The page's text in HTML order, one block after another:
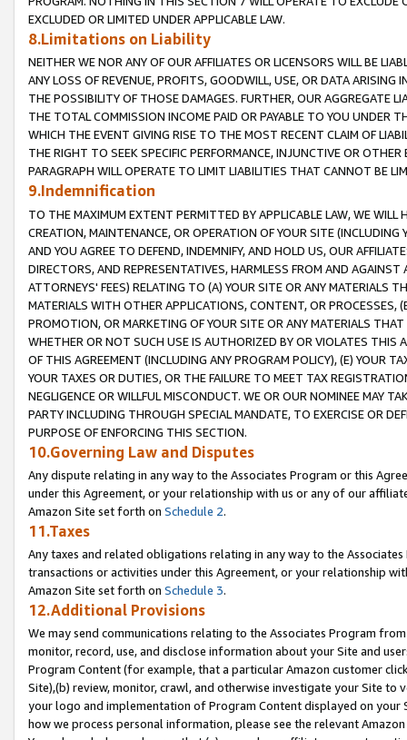
EXCLUDED OR LIMITED UNDER APPLICABLE LAW.
8.Limitations on Liability
NEITHER WE NOR ANY OF OUR AFFILIATES OR LICENSORS WILL BE
ANY LOSS OF REVENUE, PROFITS, GOODWILL, USE, OR DATA ARISING
THE POSSIBILITY OF THOSE DAMAGES. FURTHER, OUR AGGREGATE
THE TOTAL COMMISSION INCOME PAID OR PAYABLE TO YOU UNDER
WHICH THE EVENT GIVING RISE TO THE MOST RECENT CLAIM OF
THE RIGHT TO SEEK SPECIFIC PERFORMANCE, INJUNCTIVE OR
PARAGRAPH WILL OPERATE TO LIMIT LIABILITIES THAT CANNOT BE
9.Indemnification
TO THE MAXIMUM EXTENT PERMITTED BY APPLICABLE LAW, WE WILL
CREATION, MAINTENANCE, OR OPERATION OF YOUR SITE (INCLUDING
AND YOU AGREE TO DEFEND, INDEMNIFY, AND HOLD US, OUR
DIRECTORS, AND REPRESENTATIVES, HARMLESS FROM AND
ATTORNEYS' FEES) RELATING TO (A) YOUR SITE OR ANY MATERIALS
MATERIALS WITH OTHER APPLICATIONS, CONTENT, OR PROCESSES,
PROMOTION, OR MARKETING OF YOUR SITE OR ANY MATERIALS
WHETHER OR NOT SUCH USE IS AUTHORIZED BY OR VIOLATES THIS
OF THIS AGREEMENT (INCLUDING ANY PROGRAM POLICY), (E) YOUR
YOUR TAXES OR DUTIES, OR THE FAILURE TO MEET TAX
NEGLIGENCE OR WILLFUL MISCONDUCT. WE OR OUR NOMINEE MAY
PARTY INCLUDING THROUGH SPECIAL MANDATE, TO EXERCISE OR
PURPOSE OF ENFORCING THIS SECTION.
10.Governing Law and Disputes
Any dispute relating in any way to the Associates Program or this
under this Agreement, or your relationship with us or any of our
Amazon Site set forth on Schedule 2.
11.Taxes
Any taxes and related obligations relating in any way to the
transactions or activities under this Agreement, or your relationship
Amazon Site set forth on Schedule 3.
12.Additional Provisions
We may send communications relating to the Associates Program
monitor, record, use, and disclose information about your Site and
Program Content (for example, that a particular Amazon customer
Site),(b) review, monitor, crawl, and otherwise investigate your Site
your logo and implementation of Program Content displayed on
how we process personal information, please see the relevant